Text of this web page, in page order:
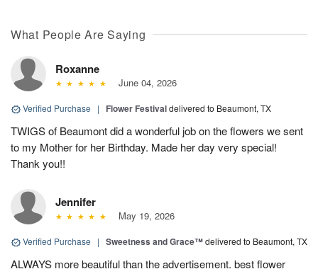
What People Are Saying
Roxanne
June 04, 2026
Verified Purchase | Flower Festivaldelivered to Beaumont, TX
TWIGS of Beaumont did a wonderful job on the flowers we sent
to my Mother for her Birthday. Made her day very special!
Thank you!!
Jennifer
May 19, 2026
Verified Purchase | Sweetness and Grace™delivered to Beaumont, TX
ALWAYS more beautiful than the advertisement. best flower